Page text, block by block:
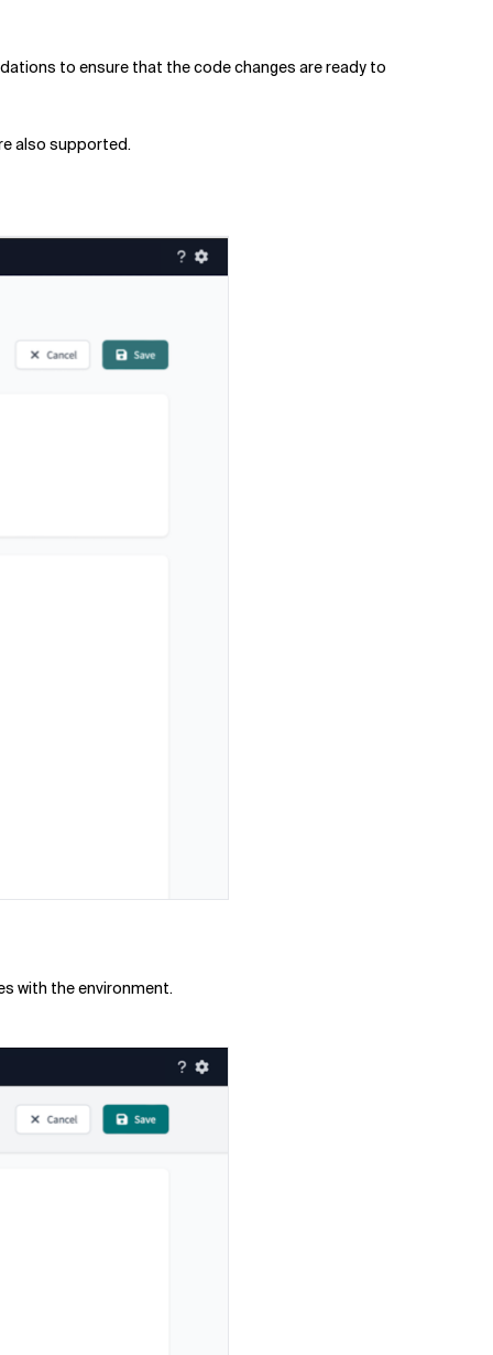
to ensure that the code changes are ready to
also supported.
with the environment.